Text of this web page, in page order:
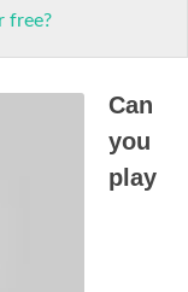
free?
Can
you
play